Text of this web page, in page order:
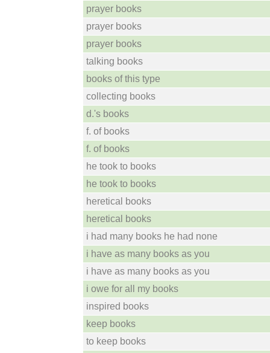
prayer books
prayer books
prayer books
talking books
books of this type
collecting books
d.'s books
f. of books
f. of books
he took to books
he took to books
heretical books
heretical books
i had many books he had none
i have as many books as you
i have as many books as you
i owe for all my books
inspired books
keep books
to keep books